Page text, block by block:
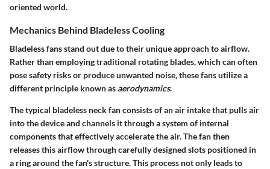
oriented world.
Mechanics Behind Bladeless Cooling
Bladeless fans stand out due to their unique approach to airflow.
Rather than employing traditional rotating blades, which can often
pose safety risks or produce unwanted noise, these fans utilize a
different principle known as aerodynamics.
The typical bladeless neck fan consists of an air intake that pulls air
into the device and channels it through a system of internal
components that effectively accelerate the air. The fan then
releases this airflow through carefully designed slots positioned in
a ring around the fan's structure. This process not only leads to